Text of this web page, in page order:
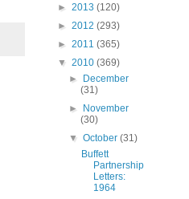
► 2013 (120)
► 2012 (293)
► 2011 (365)
▼ 2010 (369)
► December
(31)
► November
(30)
▼October(31)
Buffett
Partnership
Letters:
1964